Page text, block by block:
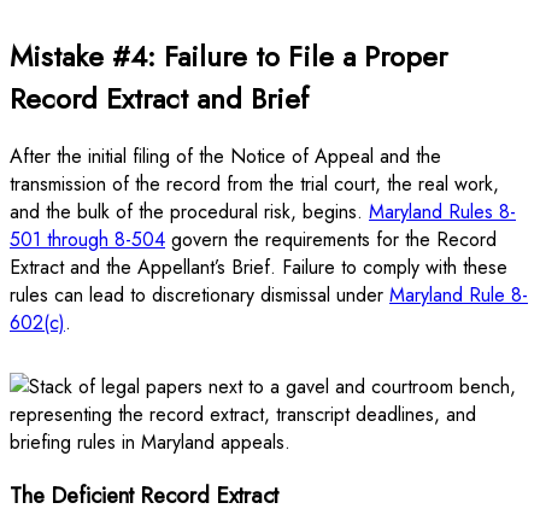
Mistake #4: Failure to File a Proper
Record Extract and Brief
After the initial filing of the Notice of Appeal and the
transmission of the record from the trial court, the real work,
and the bulk of the procedural risk, begins. Maryland Rules 8-
501 through 8-504 govern the requirements for the Record
Extract and the Appellant’s Brief. Failure to comply with these
rules can lead to discretionary dismissal under Maryland Rule 8-
602(c).
The Deficient Record Extract